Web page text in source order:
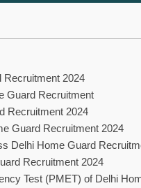
2024
Guard Recruitment
Recruitment 2024
Guard Recruitment 2024
Delhi Home Guard
Recruitment 2024
Test (PMET) of Delhi